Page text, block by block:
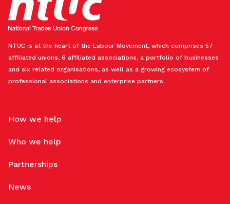
NTUC is at the heart of the Labour Movement, which comprises 57
affiliated unions, 6 affiliated associations, a portfolio of businesses
and six related organisations, as well as a growing ecosystem of
professional associations and enterprise partners.
How we help
Who we help
Partnerships
News